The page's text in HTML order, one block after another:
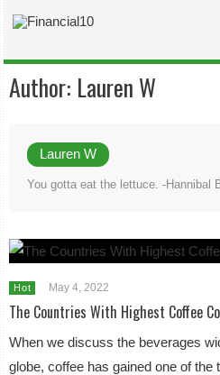
Author: Lauren W
Lauren W
You gotta eat the lettuce. -Hannibal
Hot May 4, 2022
The Countries With Highest Coffee
When we discuss the beverages
globe, coffee has gained one of the